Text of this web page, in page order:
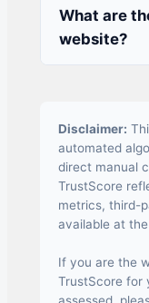
What are
website?
Disclaimer:
automated
direct manual
TrustScore
metrics, third-
available at
If you are the
TrustScore for